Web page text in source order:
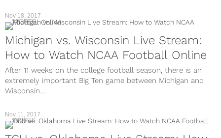
SPORTS
Michigan vs. Wisconsin Live Stream:
How to Watch NCAA Football Online
After 11 weeks on the college football season, there is an
extremely important Big Ten game between Michigan and
Wisconsin....
Nov 18, 2017
SPORTS
Nov 11, 2017